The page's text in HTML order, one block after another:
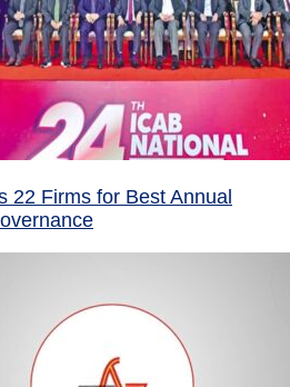
22 Firms for Best Annual